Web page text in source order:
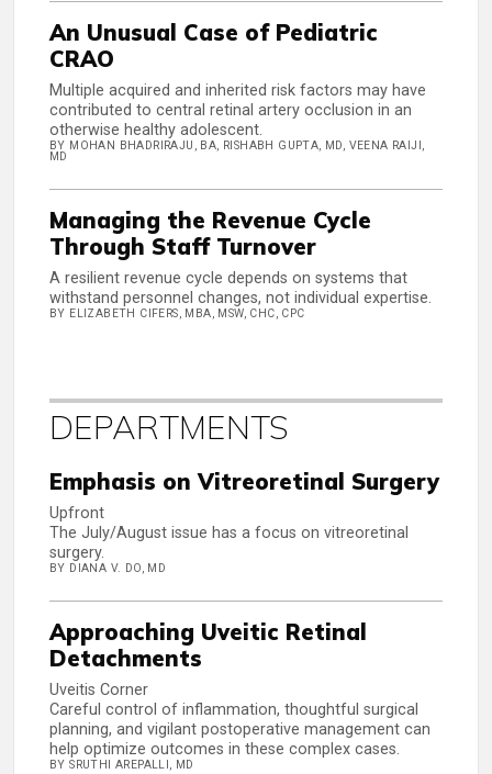
An Unusual Case of Pediatric
CRAO
Multiple acquired and inherited risk factors may have
contributed to central retinal artery occlusion in an
otherwise healthy adolescent.
BY MOHAN BHADRIRAJU, BA, RISHABH GUPTA, MD, VEENA RAIJI,
MD
Managing the Revenue Cycle
Through Staff Turnover
A resilient revenue cycle depends on systems that
withstand personnel changes, not individual expertise.
BY ELIZABETH CIFERS, MBA, MSW, CHC, CPC
DEPARTMENTS
Emphasis on Vitreoretinal Surgery
Upfront
The July/August issue has a focus on vitreoretinal
surgery.
BY DIANA V. DO, MD
Approaching Uveitic Retinal
Detachments
Uveitis Corner
Careful control of inflammation, thoughtful surgical
planning, and vigilant postoperative management can
help optimize outcomes in these complex cases.
BY SRUTHI AREPALLI, MD